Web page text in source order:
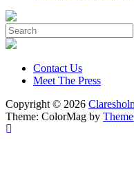
Contact Us
Meet The Press
Copyright © 2026
Theme: ColorMag by